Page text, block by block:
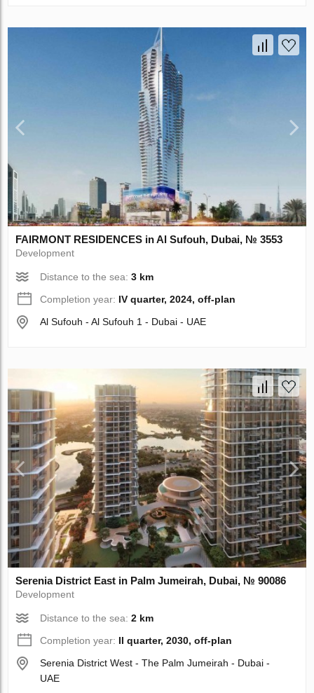
FAIRMONT RESIDENCES in Al Sufouh, Dubai, № 3553
Development
Distance to the sea:3 km
Completion year: IV quarter, 2024, off-plan
Al Sufouh - Al Sufouh 1 - Dubai - UAE
Serenia District East in Palm Jumeirah, Dubai, № 90086
Development
Distance to the sea:2 km
Completion year: II quarter, 2030, off-plan
Serenia District West - The Palm Jumeirah - Dubai -
UAE